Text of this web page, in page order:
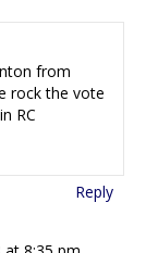
from
rock the vote
RC
Reply